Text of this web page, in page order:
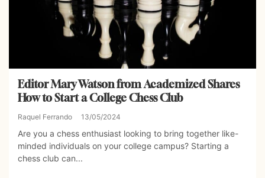
Editor Mary Watson from Academized Shares
How to Start a College Chess Club
Raquel Ferrando 13/05/2024
Are you a chess enthusiast looking to bring together like-
minded individuals on your college campus? Starting a
chess club can...